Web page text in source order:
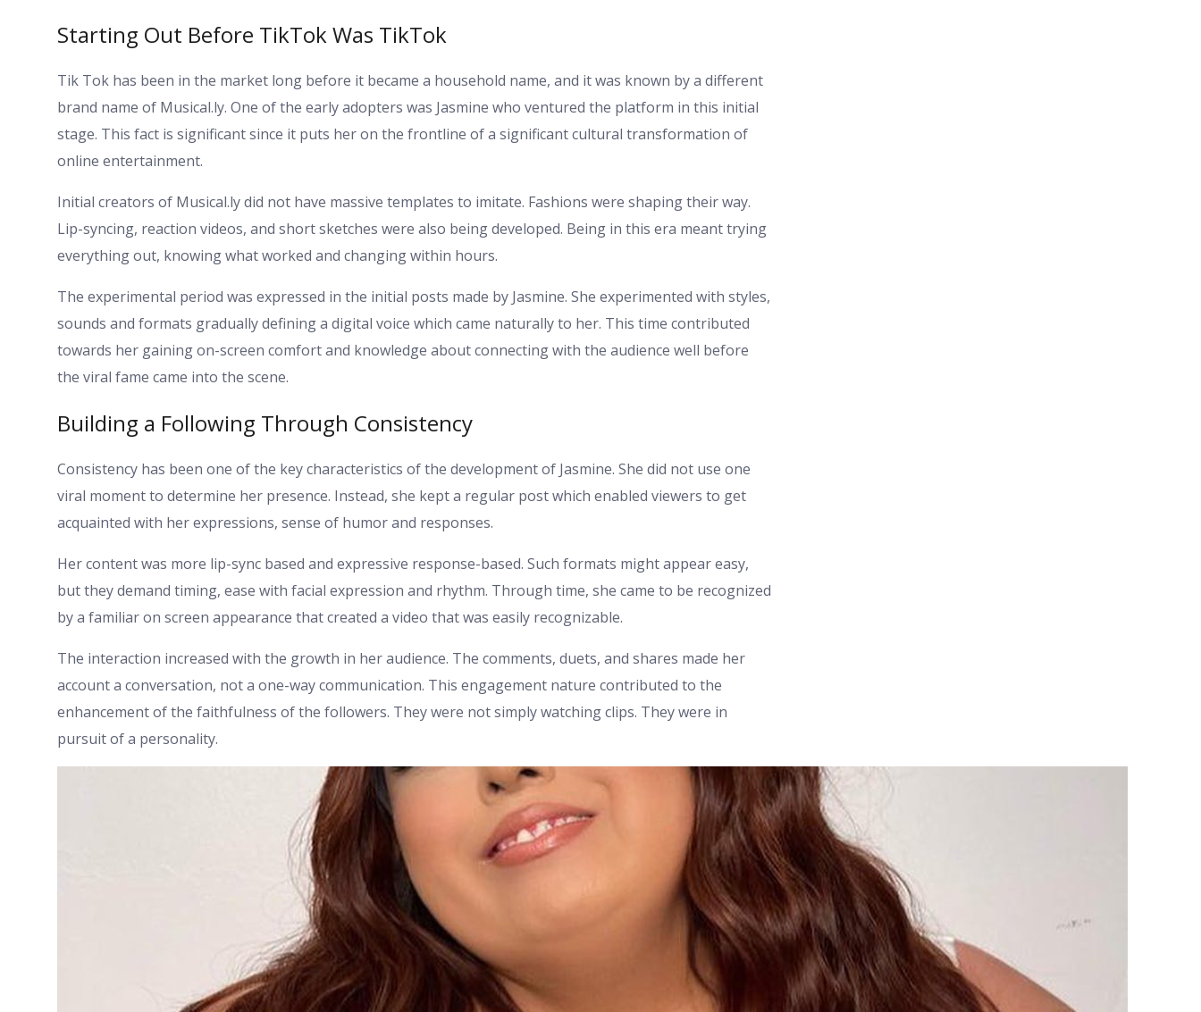
Starting Out Before TikTok Was TikTok
Tik Tok has been in the market long before it became a household name, and it was known by a different
brand name of Musical.ly. One of the early adopters was Jasmine who ventured the platform in this initial
stage. This fact is significant since it puts her on the frontline of a significant cultural transformation of
online entertainment.
Initial creators of Musical.ly did not have massive templates to imitate. Fashions were shaping their way.
Lip-syncing, reaction videos, and short sketches were also being developed. Being in this era meant trying
everything out, knowing what worked and changing within hours.
The experimental period was expressed in the initial posts made by Jasmine. She experimented with styles,
sounds and formats gradually defining a digital voice which came naturally to her. This time contributed
towards her gaining on-screen comfort and knowledge about connecting with the audience well before
the viral fame came into the scene.
Building a Following Through Consistency
Consistency has been one of the key characteristics of the development of Jasmine. She did not use one
viral moment to determine her presence. Instead, she kept a regular post which enabled viewers to get
acquainted with her expressions, sense of humor and responses.
Her content was more lip-sync based and expressive response-based. Such formats might appear easy,
but they demand timing, ease with facial expression and rhythm. Through time, she came to be recognized
by a familiar on screen appearance that created a video that was easily recognizable.
The interaction increased with the growth in her audience. The comments, duets, and shares made her
account a conversation, not a one-way communication. This engagement nature contributed to the
enhancement of the faithfulness of the followers. They were not simply watching clips. They were in
pursuit of a personality.